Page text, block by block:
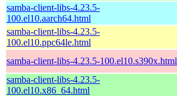
samba-client-libs-4.23.5-
100.el10.aarch64.html
samba-client-libs-4.23.5-
100.el10.ppc64le.html
samba-client-libs-4.23.5-100.el10.s390x.html
samba-client-libs-4.23.5-
100.el10.x86_64.html